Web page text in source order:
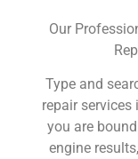
Our
Type and
repair services
you are
engine